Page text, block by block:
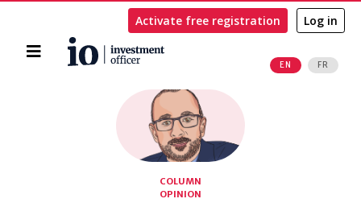
Home
EN FR
Activate free registration Log in
COLUMN
OPINION